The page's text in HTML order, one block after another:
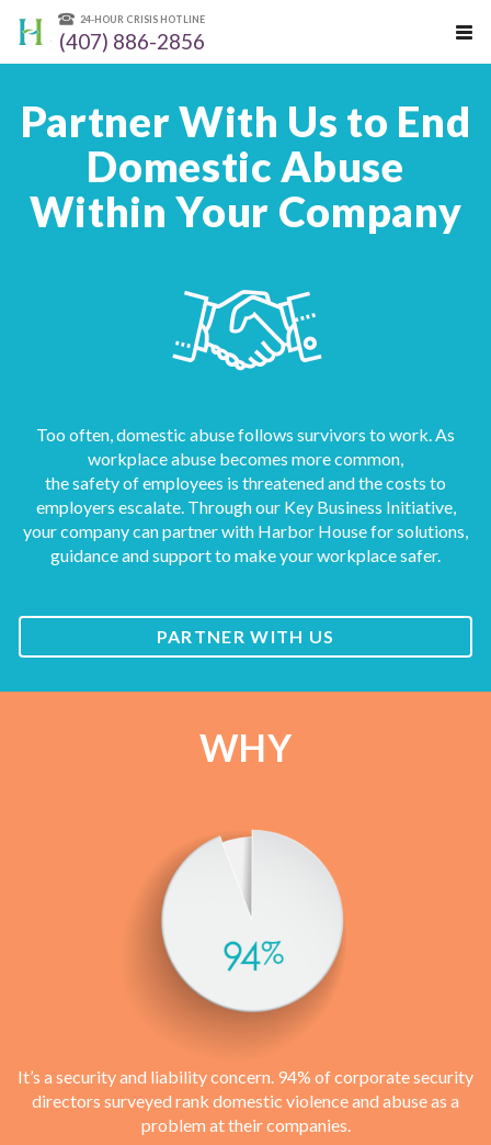
24-HOUR CRISIS HOTLINE
(407) 886-2856
Partner With Us to End
Domestic Abuse
Within Your Company
Too often, domestic abuse follows survivors to work. As
workplace abuse becomes more common,
the safety of employees is threatened and the costs to
employers escalate. Through our Key Business Initiative,
your company can partner with Harbor House for solutions,
guidance and support to make your workplace safer.
PARTNER WITH US
WHY
It’s a security and liability concern. 94% of corporate security
directors surveyed rank domestic violence and abuse as a
problem at their companies.